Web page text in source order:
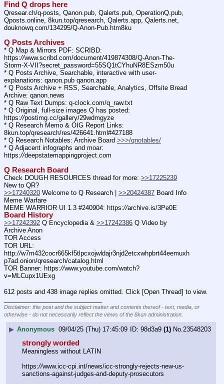
Find Q drops here
Qresear.ch/q-posts, Qanon.pub, Qalerts.pub, OperationQ.pub,
Qposts.online, 8kun.top/qresearch, Qalerts.app, Qalerts.net,
douknowq.com/134295/Q-Anon-Pub.htm8ku
Q Posts Archives
* Q Map & Mirrors PDF: SCRIBD:
https://www.scribd.com/document/419874308/Q-Anon-The-
Storm-X-VII?secret_password=55SQ1tCYhuNR8ESzm50u
* Q Posts Archive, Searchable, interactive with user-
explanations: qanon.pub qanon.app
* Q Posts Archive + RSS, Searchable, Analytics, Offsite Bread
Archive: qanon.news
* Q Raw Text Dumps: q-clock.com/q_raw.txt
* Q Original, full-size images Q has posted:
https://postimg.cc/gallery/29wdmgyze
* Q Research Memo & OIG Report Links:
8kun.top/qresearch/res/426641.html#427188
* Q Research Notables: Archive Board >>>/qnotables/
* Q Adjacent infographs and moar:
https://deepstatemappingproject.com
Q Research Board
Check DOUGH RESOURCES thread for more: >>17225239
New to QR?
>>17240320 Welcome to Q Research | >>20424387
Meme Warfare
MEME WARRIOR UI 1.3 #240904: https://archive.is/3Pe0E
Board History
>>17242392 Q Encyclopedia & >>17242386 Q Video by
Archive Anon
TOR Access
TOR URL:
http://w7m432cocr665kf5tlpcxojwldajr3njd2etcxwhpbrt44eemuxh
p7ad.onion/qresearch/catalog.html
TOR Banner: https://www.youtube.com/watch?
v=MLCupx1UExg
612 posts and 438 image replies omitted. Click [Open Thread] to view.
Disclaimer: this post and the subject matter and contents thereof - text, media, or
otherwise - do not necessarily reflect the views of the 8kun administration.
▶ Anonymous 09/04/25 (Thu) 17:45:09 98d3a9 (1) No.23548203
strongly worded
Meaningless without LATIN
https://www.icc-cpi.int/news/icc-strongly-rejects-new-us-
sanctions-against-judges-and-deputy-prosecutors